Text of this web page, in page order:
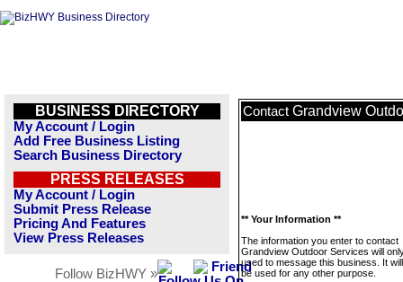
BUSINESS DIRECTORY
My Account / Login
Add Free Business Listing
Search Business Directory
PRESS RELEASES
My Account / Login
Submit Press Release
Pricing And Features
View Press Releases
Follow BizHWY »
Contact Grandview
** Your Information **
The information you enter to contact
Grandview Outdoor Services will
used to message this business. It
be used for any other purpose.